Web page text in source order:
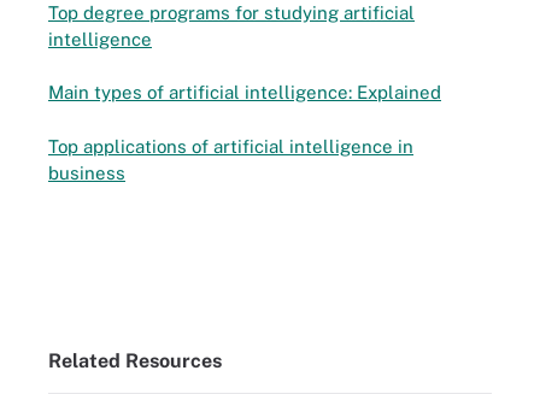
Top degree programs for studying artificial
intelligence
Main types of artificial intelligence: Explained
Top applications of artificial intelligence in
business
Related Resources